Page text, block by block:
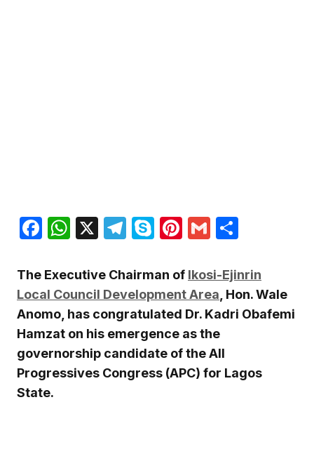
Facebook
WhatsApp
X Telegram
SkypePinterest
Gmail
The Executive Chairman of Ikosi-Ejinrin
Local Council Development Area, Hon.Wale
Anomo, has congratulated Dr. Kadri Obafemi
Hamzat on his emergence as the
governorship candidate of the All
Progressives Congress (APC) for Lagos
State.